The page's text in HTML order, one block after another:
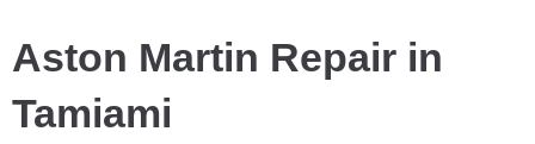
Aston Martin Repair in
Tamiami